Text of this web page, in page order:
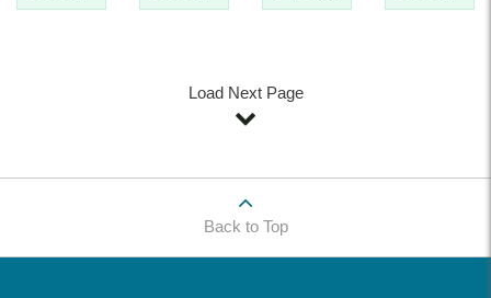
Load Next Page
Back to Top